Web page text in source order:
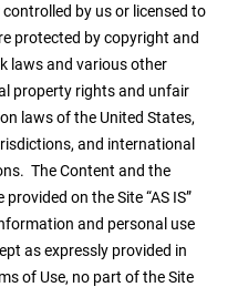
by us or licensed to
protected by copyright and
laws and various other
property rights and unfair
laws of the United States,
and international
The Content and the
provided on the Site “AS IS”
and personal use
as expressly provided in
of Use, no part of the Site